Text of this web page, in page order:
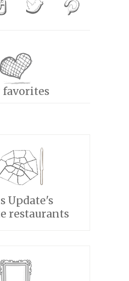
favorites
Update's
restaurants